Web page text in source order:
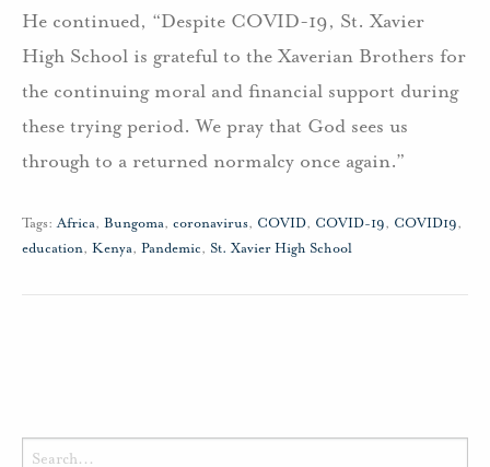
He continued, “Despite COVID-19, St. Xavier
High School is grateful to the Xaverian Brothers for
the continuing moral and financial support during
these trying period. We pray that God sees us
through to a returned normalcy once again.”
Tags: Africa, Bungoma, coronavirus, COVID, COVID-19, COVID19,
education, Kenya, Pandemic, St. Xavier High School
Search